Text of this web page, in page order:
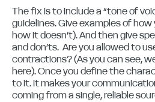
The fix is to include a “tone of
guidelines. Give examples of
how it doesn’t). And then give
and don’ts. Are you allowed to
contractions? (As you can see,
here). Once you define the
to it. It makes your
coming from a single, reliable